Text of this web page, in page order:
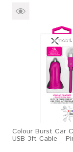
Colour Burst Car
USB 3ft Cable –